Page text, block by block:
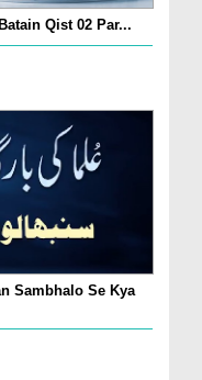
Qist 02 Par...
Sambhalo Se Kya